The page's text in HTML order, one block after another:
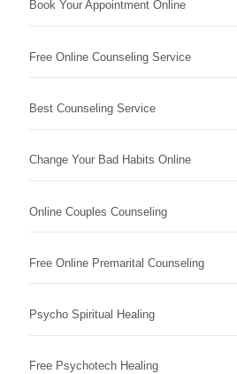
Book Your Appointment Online
Free Online Counseling Service
Best Counseling Service
Change Your Bad Habits Online
Online Couples Counseling
Free Online Premarital Counseling
Psycho Spiritual Healing
Free Psychotech Healing